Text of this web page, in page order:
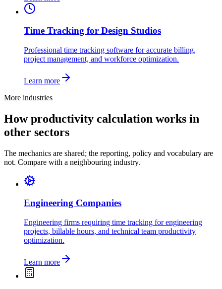
Time Tracking for Design Studios
Professional time tracking software for accurate billing,
project management, and workforce optimization.
Learn more
More industries
How productivity calculation works in
other sectors
The mechanics are shared; the reporting, policy and vocabulary are
not. Compare with a neighbouring industry.
Engineering Companies
Engineering firms requiring time tracking for engineering
projects, billable hours, and technical team productivity
optimization.
Learn more